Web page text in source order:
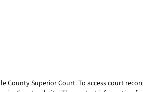
County Superior Court. To access court